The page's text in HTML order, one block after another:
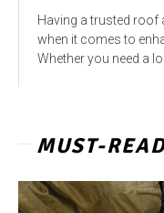
Having a trusted roof
when it comes to
Whether you need a
MUST-